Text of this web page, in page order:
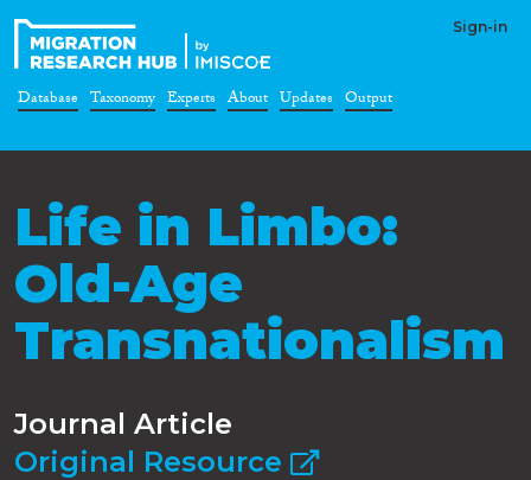
Sign-in
Database Taxonomy Experts About Updates Output
Life in Limbo:
Old-Age
Transnationalism
Journal Article
Original Resource